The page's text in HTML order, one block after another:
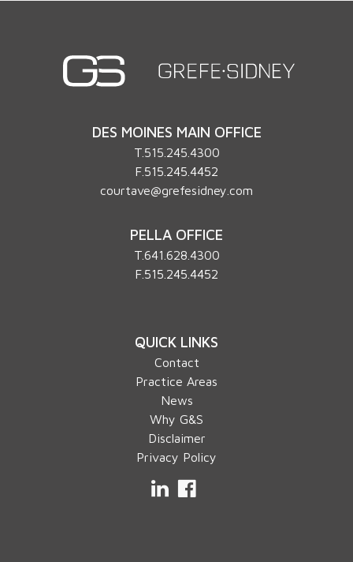
DES MOINES MAIN OFFICE
T. 515.245.4300
F.515.245.4452
courtave@grefesidney.com
PELLA OFFICE
T.641.628.4300
F.515.245.4452
QUICK LINKS
Contact
Practice Areas
News
Why G&S
Disclaimer
Privacy Policy
LinkedIn